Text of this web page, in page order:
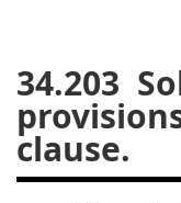
34.203
clause.
31
32 33
36
37 38
41
42
46
47 48